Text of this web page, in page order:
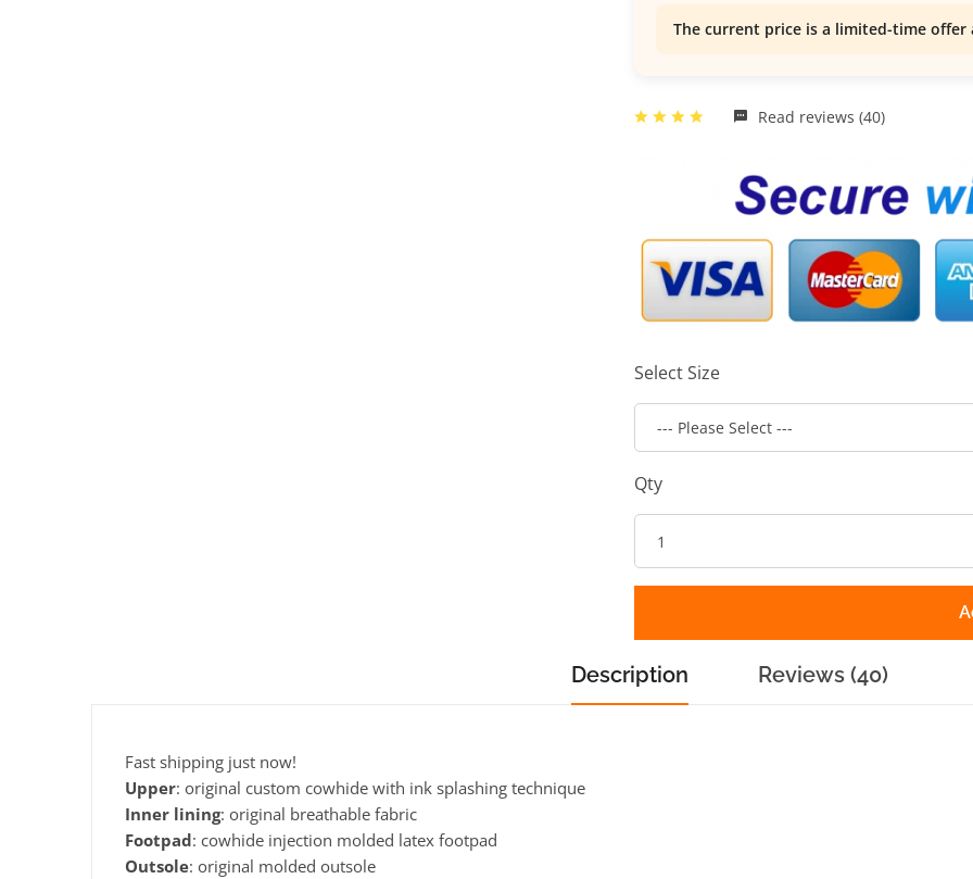
The current price is a limited-time
Read reviews (40)
Select Size
Qty
Description Reviews (40)
Fast shipping just now!
Upper: original custom cowhide with ink splashing technique
Inner lining: original breathable fabric
Footpad: cowhide injection molded latex footpad
Outsole: original molded outsole